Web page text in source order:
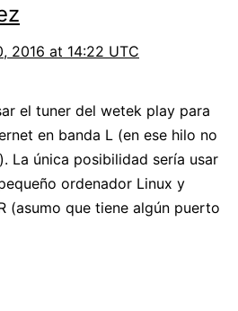
2016 at 14:22 UTC
el tuner del wetek play para
en banda L (en ese hilo no
La única posibilidad sería usar
ordenador Linux y
(asumo que tiene algún puerto